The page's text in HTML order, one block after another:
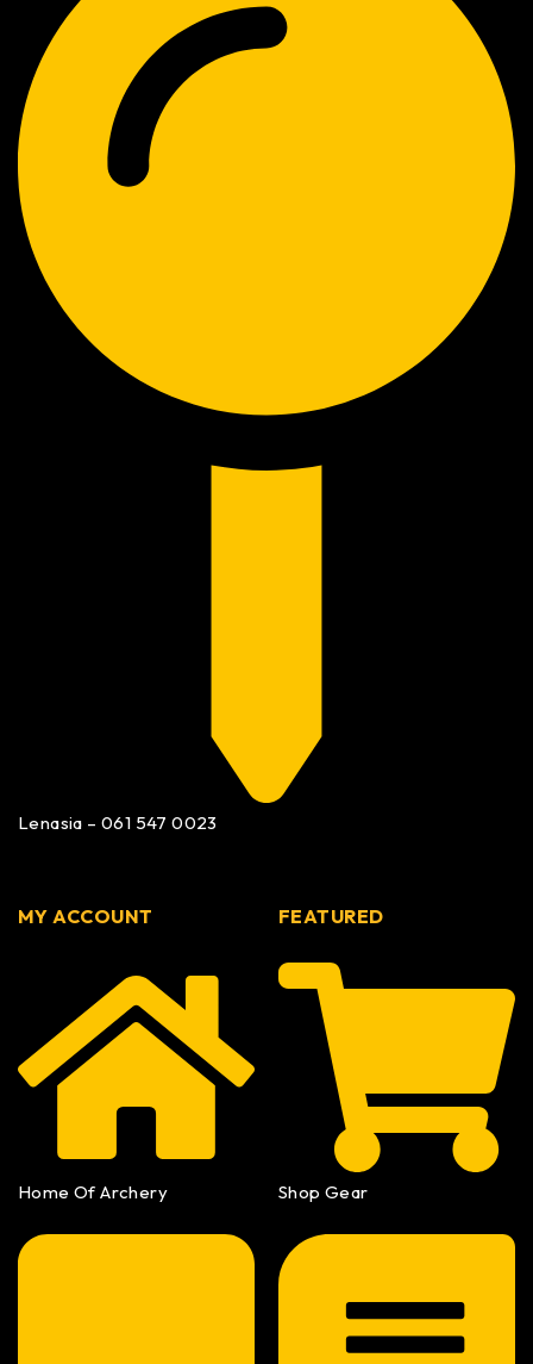
Lenasia – 061 547 0023
MY ACCOUNT
Home Of Archery
FEATURED
Shop Gear